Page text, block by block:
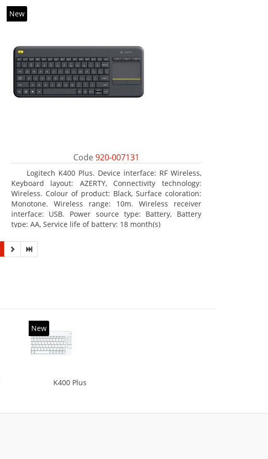
New
Code 920-007131
Logitech K400 Plus. Device interface: RF Wireless,
Keyboard layout: AZERTY, Connectivity technology:
Wireless. Colour of product: Black, Surface coloration:
Monotone. Wireless range: 10m. Wireless receiver
interface: USB. Power source type: Battery, Battery
type: AA, Service life of battery: 18 month(s)
New
K400 Plus